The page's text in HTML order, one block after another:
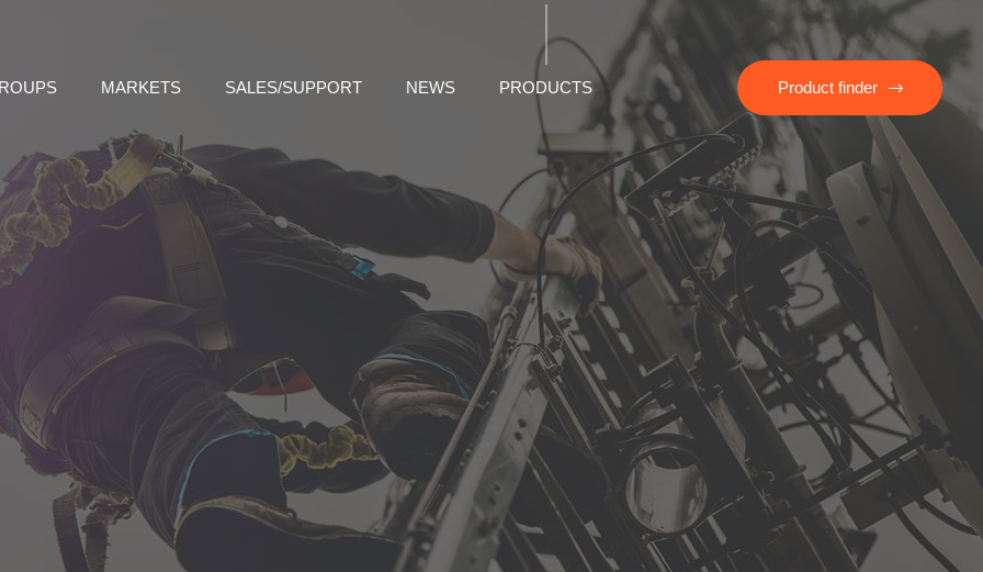
MARKETS SALES/SUPPORT NEWS PRODUCTS Product finder